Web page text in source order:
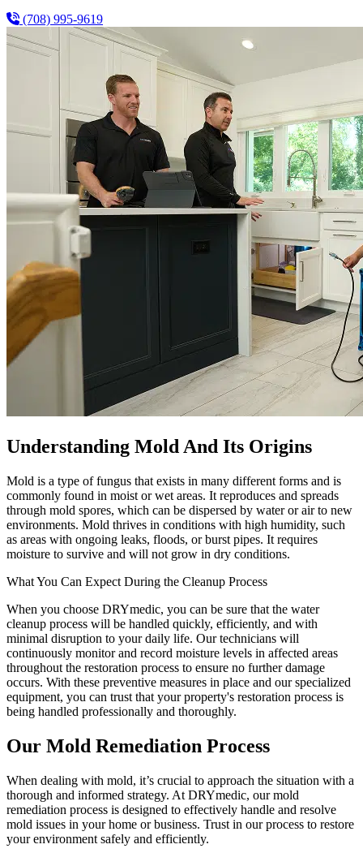
(708) 995-9619
Understanding Mold And Its Origins
Mold is a type of fungus that exists in many different forms and is
commonly found in moist or wet areas. It reproduces and spreads
through mold spores, which can be dispersed by water or air to new
environments. Mold thrives in conditions with high humidity, such
as areas with ongoing leaks, floods, or burst pipes. It requires
moisture to survive and will not grow in dry conditions.
What You Can Expect During the Cleanup Process
When you choose DRYmedic, you can be sure that the water
cleanup process will be handled quickly, efficiently, and with
minimal disruption to your daily life. Our technicians will
continuously monitor and record moisture levels in affected areas
throughout the restoration process to ensure no further damage
occurs. With these preventive measures in place and our specialized
equipment, you can trust that your property's restoration process is
being handled professionally and thoroughly.
Our Mold Remediation Process
When dealing with mold, it’s crucial to approach the situation with a
thorough and informed strategy. At DRYmedic, our mold
remediation process is designed to effectively handle and resolve
mold issues in your home or business. Trust in our process to restore
your environment safely and efficiently.